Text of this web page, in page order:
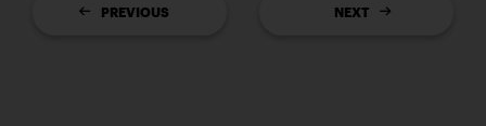
PREVIOUS NEXT